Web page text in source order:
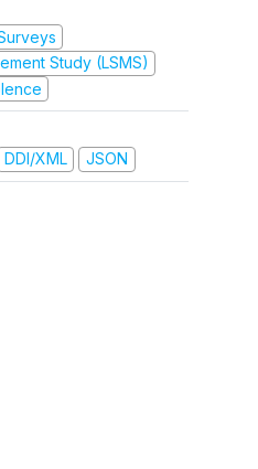
Study (LSMS)
DDI/XML JSON